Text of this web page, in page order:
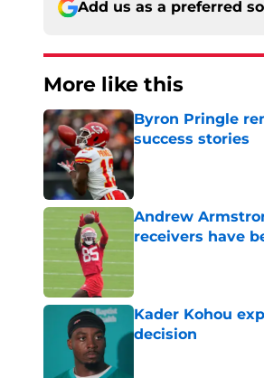
Add us as a preferred
More like this
Byron Pringle
success stories
Published by on Invalid
Andrew
receivers have
Kader Kohou
decision